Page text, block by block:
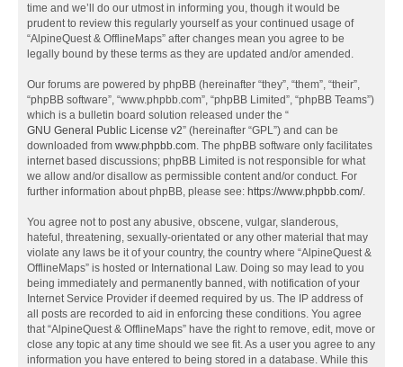
time and we’ll do our utmost in informing you, though it would be
prudent to review this regularly yourself as your continued usage of
“AlpineQuest & OfflineMaps” after changes mean you agree to be
legally bound by these terms as they are updated and/or amended.
Our forums are powered by phpBB (hereinafter “they”, “them”, “their”,
“phpBB software”, “www.phpbb.com”, “phpBB Limited”, “phpBB Teams”)
which is a bulletin board solution released under the “
GNU General Public License v2” (hereinafter “GPL”) and can be
downloaded from www.phpbb.com. The phpBB software only facilitates
internet based discussions; phpBB Limited is not responsible for what
we allow and/or disallow as permissible content and/or conduct. For
further information about phpBB, please see: https://www.phpbb.com/.
You agree not to post any abusive, obscene, vulgar, slanderous,
hateful, threatening, sexually-orientated or any other material that may
violate any laws be it of your country, the country where “AlpineQuest &
OfflineMaps” is hosted or International Law. Doing so may lead to you
being immediately and permanently banned, with notification of your
Internet Service Provider if deemed required by us. The IP address of
all posts are recorded to aid in enforcing these conditions. You agree
that “AlpineQuest & OfflineMaps” have the right to remove, edit, move or
close any topic at any time should we see fit. As a user you agree to any
information you have entered to being stored in a database. While this